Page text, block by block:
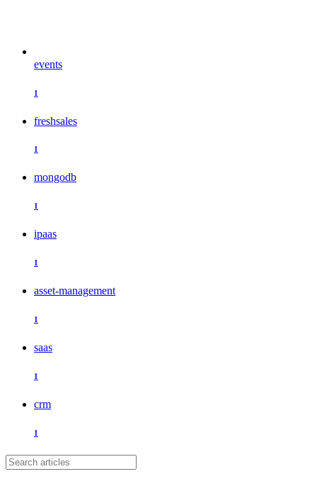
events
1
freshsales
1
mongodb
1
ipaas
1
asset-management
1
saas
1
crm
1